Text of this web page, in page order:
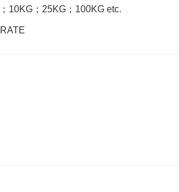
； 10KG ； 25KG ； 100KG etc.